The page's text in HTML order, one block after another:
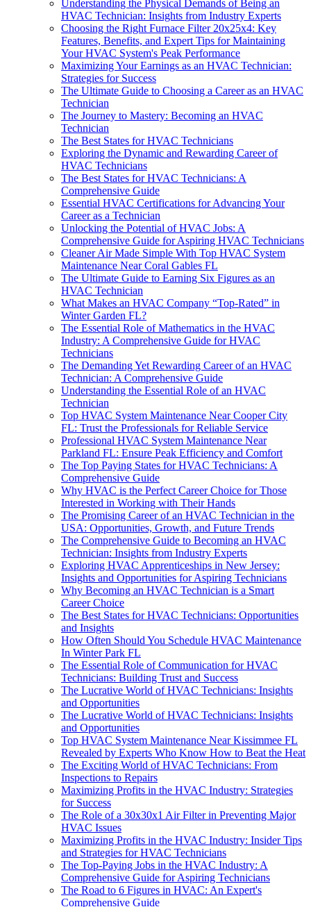
Understanding the Physical Demands of Being an
HVAC Technician: Insights from Industry Experts
Choosing the Right Furnace Filter 20x25x4: Key
Features, Benefits, and Expert Tips for Maintaining
Your HVAC System's Peak Performance
Maximizing Your Earnings as an HVAC Technician:
Strategies for Success
The Ultimate Guide to Choosing a Career as an HVAC
Technician
The Journey to Mastery: Becoming an HVAC
Technician
The Best States for HVAC Technicians
Exploring the Dynamic and Rewarding Career of
HVAC Technicians
The Best States for HVAC Technicians: A
Comprehensive Guide
Essential HVAC Certifications for Advancing Your
Career as a Technician
Unlocking the Potential of HVAC Jobs: A
Comprehensive Guide for Aspiring HVAC Technicians
Cleaner Air Made Simple With Top HVAC System
Maintenance Near Coral Gables FL
The Ultimate Guide to Earning Six Figures as an
HVAC Technician
What Makes an HVAC Company “Top-Rated” in
Winter Garden FL?
The Essential Role of Mathematics in the HVAC
Industry: A Comprehensive Guide for HVAC
Technicians
The Demanding Yet Rewarding Career of an HVAC
Technician: A Comprehensive Guide
Understanding the Essential Role of an HVAC
Technician
Top HVAC System Maintenance Near Cooper City
FL: Trust the Professionals for Reliable Service
Professional HVAC System Maintenance Near
Parkland FL: Ensure Peak Efficiency and Comfort
The Top Paying States for HVAC Technicians: A
Comprehensive Guide
Why HVAC is the Perfect Career Choice for Those
Interested in Working with Their Hands
The Promising Career of an HVAC Technician in the
USA: Opportunities, Growth, and Future Trends
The Comprehensive Guide to Becoming an HVAC
Technician: Insights from Industry Experts
Exploring HVAC Apprenticeships in New Jersey:
Insights and Opportunities for Aspiring Technicians
Why Becoming an HVAC Technician is a Smart
Career Choice
The Best States for HVAC Technicians: Opportunities
and Insights
How Often Should You Schedule HVAC Maintenance
In Winter Park FL
The Essential Role of Communication for HVAC
Technicians: Building Trust and Success
The Lucrative World of HVAC Technicians: Insights
and Opportunities
The Lucrative World of HVAC Technicians: Insights
and Opportunities
Top HVAC System Maintenance Near Kissimmee FL
Revealed by Experts Who Know How to Beat the Heat
The Exciting World of HVAC Technicians: From
Inspections to Repairs
Maximizing Profits in the HVAC Industry: Strategies
for Success
The Role of a 30x30x1 Air Filter in Preventing Major
HVAC Issues
Maximizing Profits in the HVAC Industry: Insider Tips
and Strategies for HVAC Technicians
The Top-Paying Jobs in the HVAC Industry: A
Comprehensive Guide for Aspiring Technicians
The Road to 6 Figures in HVAC: An Expert's
Comprehensive Guide